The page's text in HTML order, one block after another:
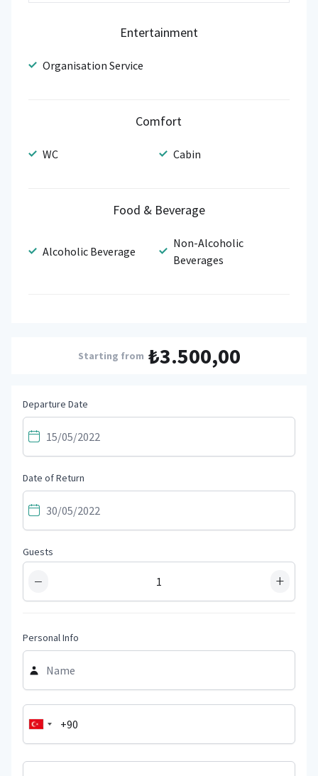
Entertainment
Organisation Service
Comfort
WC Cabin
Food & Beverage
Alcoholic Beverage
Non-Alcoholic
Beverages
Starting from ₺3.500,00
Departure Date
Date of Return
Guests
− +
Personal Info